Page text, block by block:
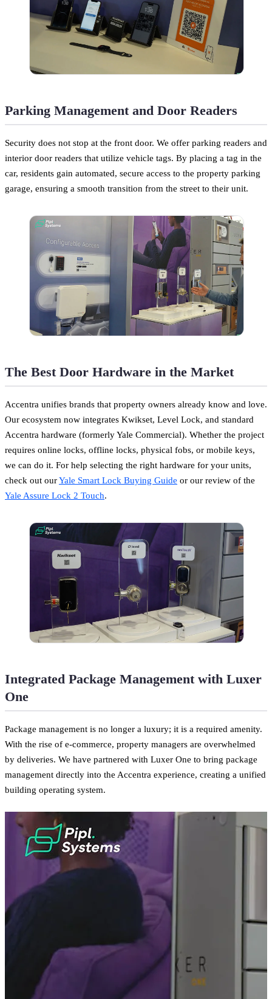
Parking Management and Door Readers
Security does not stop at the front door. We offer parking readers and
interior door readers that utilize vehicle tags. By placing a tag in the
car, residents gain automated, secure access to the property parking
garage, ensuring a smooth transition from the street to their unit.
The Best Door Hardware in the Market
Accentra unifies brands that property owners already know and love.
Our ecosystem now integrates Kwikset, Level Lock, and standard
Accentra hardware (formerly Yale Commercial). Whether the project
requires online locks, offline locks, physical fobs, or mobile keys,
we can do it. For help selecting the right hardware for your units,
check out ourYale Smart Lock Buying Guide or our review of the
Yale Assure Lock 2 Touch.
Integrated Package Management with Luxer
One
Package management is no longer a luxury; it is a required amenity.
With the rise of e-commerce, property managers are overwhelmed
by deliveries. We have partnered with Luxer One to bring package
management directly into the Accentra experience, creating a unified
building operating system.